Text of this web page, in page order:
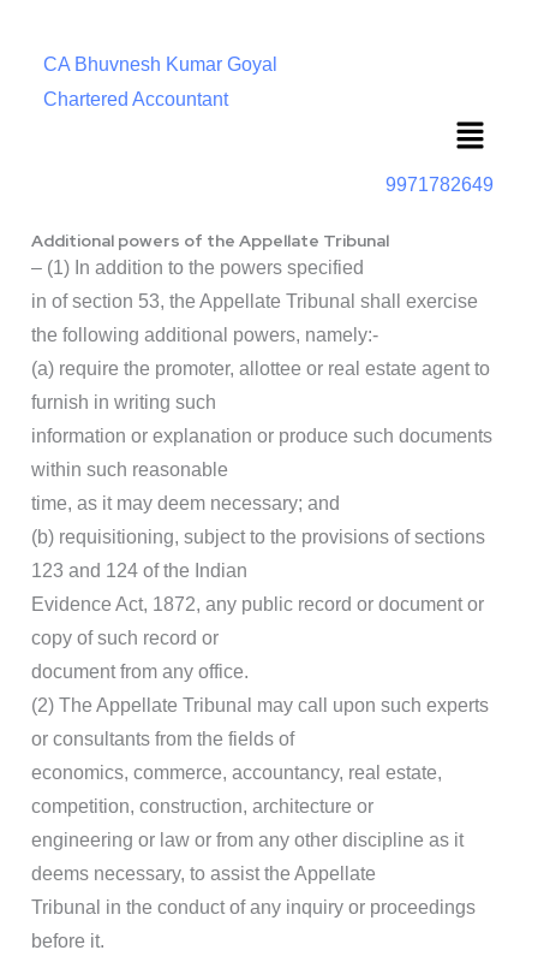
CA Bhuvnesh Kumar Goyal
Chartered Accountant
Menu
9971782649
Additional powers of the Appellate Tribunal
– (1) In addition to the powers specified
in of section 53, the Appellate Tribunal shall exercise
the following additional powers, namely:-
(a) require the promoter, allottee or real estate agent to
furnish in writing such
information or explanation or produce such documents
within such reasonable
time, as it may deem necessary; and
(b) requisitioning, subject to the provisions of sections
123 and 124 of the Indian
Evidence Act, 1872, any public record or document or
copy of such record or
document from any office.
(2) The Appellate Tribunal may call upon such experts
or consultants from the fields of
economics, commerce, accountancy, real estate,
competition, construction, architecture or
engineering or law or from any other discipline as it
deems necessary, to assist the Appellate
Tribunal in the conduct of any inquiry or proceedings
before it.